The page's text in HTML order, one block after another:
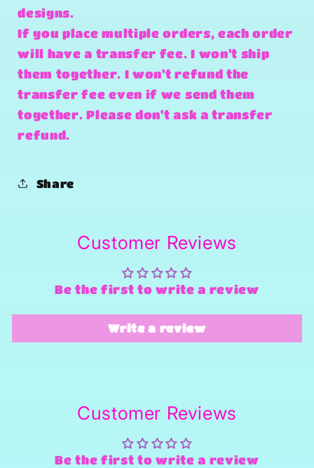
designs.
If you place multiple orders, each order
will have a transfer fee. I won't ship
them together. I won't refund the
transfer fee even if we send them
together. Please don't ask a transfer
refund.
Share
Customer Reviews
Be the first to write a review
Write a review
Customer Reviews
Be the first to write a review